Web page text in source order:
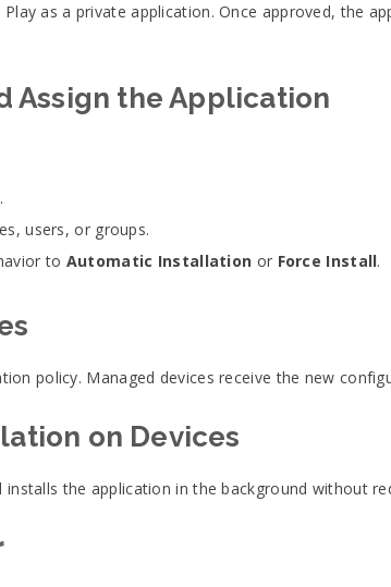
as a private application. Once approved, the
Assign the Application
users, or groups.
to Automatic Installation or Force Install.
policy. Managed devices receive the new
on Devices
installs the application in the background without